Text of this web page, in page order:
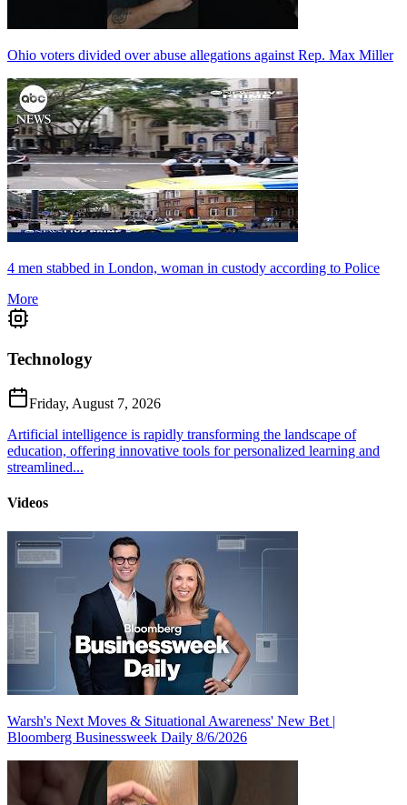
Ohio voters divided over abuse allegations against Rep. Max Miller
4 men stabbed in London, woman in custody according to Police
More
Technology
Friday, August 7, 2026
Artificial intelligence is rapidly transforming the landscape of
education, offering innovative tools for personalized learning and
streamlined...
Videos
Warsh's Next Moves & Situational Awareness' New Bet |
Bloomberg Businessweek Daily 8/6/2026